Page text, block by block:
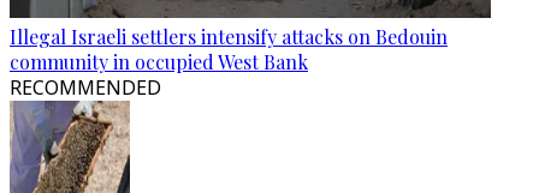
Illegal Israeli settlers intensify attacks on Bedouin
community in occupied West Bank
RECOMMENDED